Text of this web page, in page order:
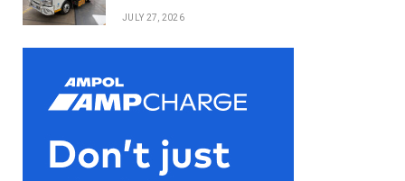
JULY 27, 2026